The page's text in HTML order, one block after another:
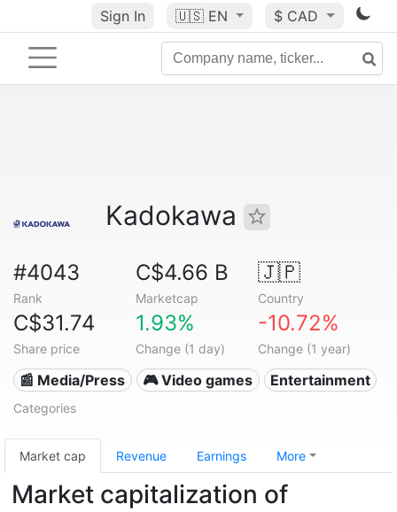
Sign In 🇺🇸 EN $ CAD
Kadokawa
#4043
Rank
C$4.66 B
Marketcap
🇯🇵
Country
C$31.74
Share price
1.93%
Change (1 day)
-10.72%
Change (1 year)
📰 Media/Press 🎮 Video games Entertainment
Categories
Market cap Revenue Earnings More
Market capitalization of